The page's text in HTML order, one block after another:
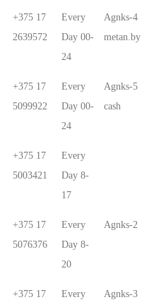
+375 17
2639572
Every
Day 00-
24
Agnks-4
metan.by
+375 17
5099922
Every
Day 00-
24
Agnks-5
cash
+375 17
5003421
Every
Day 8-
17
+375 17
5076376
Every
Day 8-
20
Agnks-2
+375 17
Every
Agnks-3